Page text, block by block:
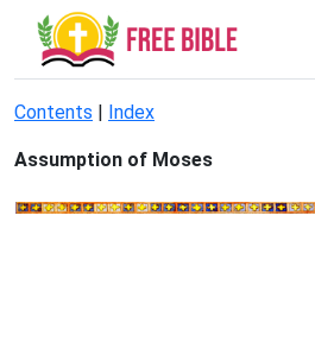
Contents | Index
Assumption of Moses